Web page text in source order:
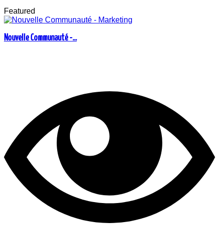
Featured
Nouvelle Communauté -...